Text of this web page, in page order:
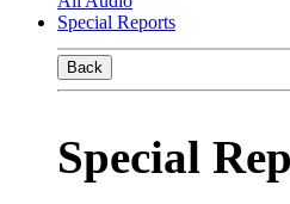
Special Reports
Back
Special